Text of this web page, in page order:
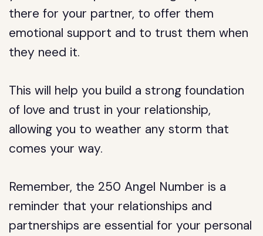
there for your partner, to offer them
emotional support and to trust them when
they need it.
This will help you build a strong foundation
of love and trust in your relationship,
allowing you to weather any storm that
comes your way.
Remember, the 250 Angel Number is a
reminder that your relationships and
partnerships are essential for your personal